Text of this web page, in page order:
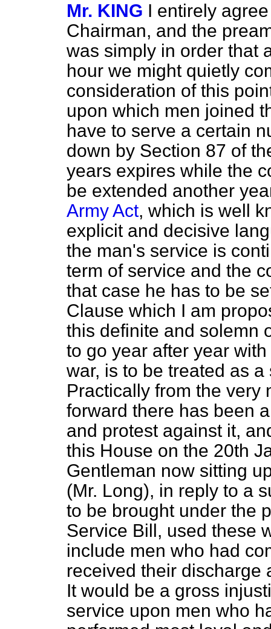
Mr. KING I entirely
Chairman, and the
was simply in order that
hour we might quietly
consideration of this
upon which men joined
have to serve a certain
down by Section 87 of
years expires while the
be extended another
Army Act, which is well
explicit and decisive
the man's service is
term of service and the
that case he has to be
Clause which I am
this definite and solemn
to go year after year
war, is to be treated as
Practically from the very
forward there has been
and protest against it,
this House on the 20th
Gentleman now sitting
(Mr. Long), in reply to a
to be brought under the
Service Bill, used these
include men who had
received their discharge
It would be a gross
service upon men who